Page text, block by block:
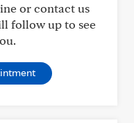
or contact us
follow up to see